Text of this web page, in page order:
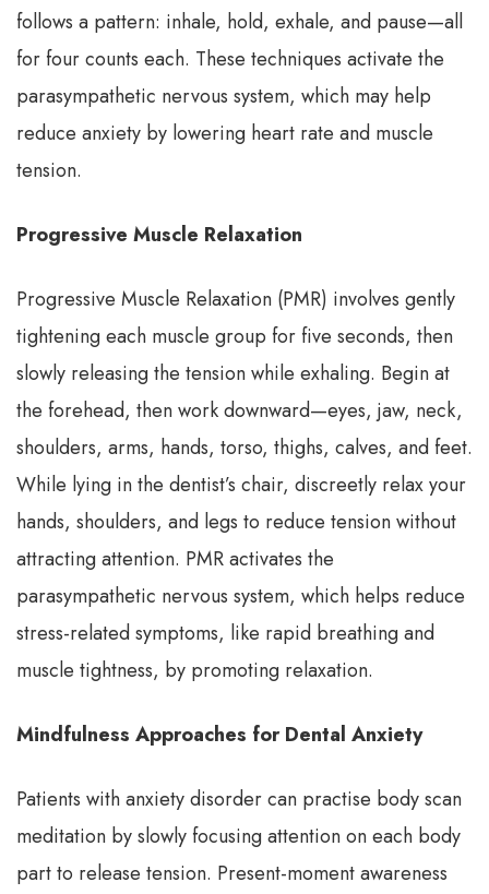
follows a pattern: inhale, hold, exhale, and pause—all
for four counts each. These techniques activate the
parasympathetic nervous system, which may help
reduce anxiety by lowering heart rate and muscle
tension.
Progressive Muscle Relaxation
Progressive Muscle Relaxation (PMR) involves gently
tightening each muscle group for five seconds, then
slowly releasing the tension while exhaling. Begin at
the forehead, then work downward—eyes, jaw, neck,
shoulders, arms, hands, torso, thighs, calves, and feet.
While lying in the dentist’s chair, discreetly relax your
hands, shoulders, and legs to reduce tension without
attracting attention. PMR activates the
parasympathetic nervous system, which helps reduce
stress-related symptoms, like rapid breathing and
muscle tightness, by promoting relaxation.
Mindfulness Approaches for Dental Anxiety
Patients with anxiety disorder can practise body scan
meditation by slowly focusing attention on each body
part to release tension. Present-moment awareness